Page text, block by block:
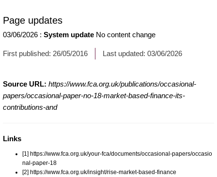
Page updates
03/06/2026 : System update No content change
First published: 26/05/2016 Last updated: 03/06/2026
Source URL: https://www.fca.org.uk/publications/occasional-
papers/occasional-paper-no-18-market-based-finance-its-
contributions-and
Links
[1] https://www.fca.org.uk/your-fca/documents/occasional-papers/occasio
nal-paper-18
[2] https://www.fca.org.uk/insight/rise-market-based-finance